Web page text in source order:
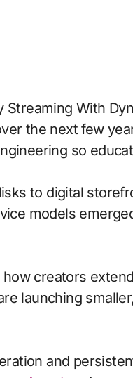
the next few
so
to digital
models
creators
launching
and